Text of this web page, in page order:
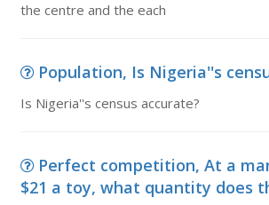
the centre and the each
Population, Is Nigeria''s
Is Nigeria''s census accurate?
Perfect competition, At a
$21 a toy, what quantity does